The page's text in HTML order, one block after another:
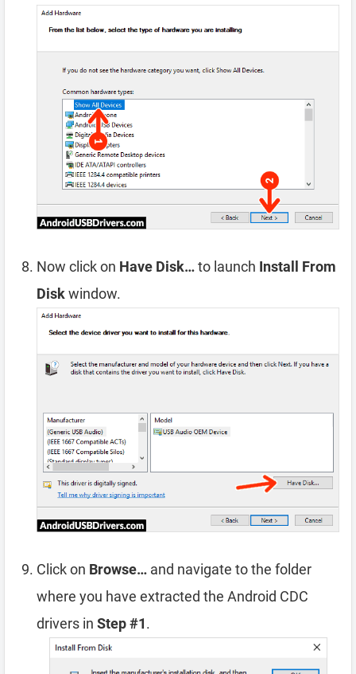
Now click on Have Disk…to launch Install From
Diskwindow.
Click on Browse… and navigate to the folder
where you have extracted the Android CDC
drivers in Step #1.